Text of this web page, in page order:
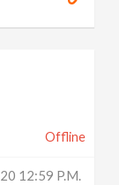
Offline
12:59 P.m.